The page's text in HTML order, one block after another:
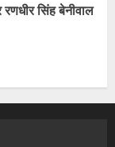
सिंह बेनीवाल